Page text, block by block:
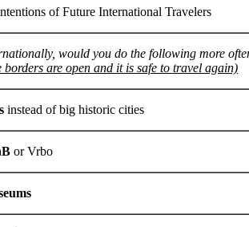
of Future International Travelers
would you do the following more
borders are open and it is safe to travel again)
instead of big historic cities
or Vrbo